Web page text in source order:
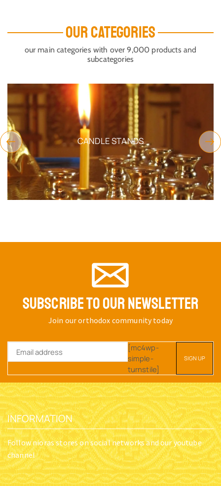
OUR CATEGORIES
our main categories with over 9,000 products and
subcategories
CANDLE STANDS
SUBSCRIBE TO OUR NEWSLETTER
Join our orthodox community today
[mc4wp-
simple-
turnstile]
INFORMATION
Follow nioras stores on social networks and our youtube
channel